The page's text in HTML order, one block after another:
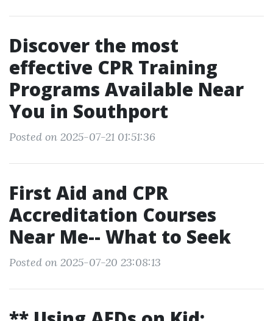
Discover the most
effective CPR Training
Programs Available Near
You in Southport
Posted on 2025-07-21 01:51:36
First Aid and CPR
Accreditation Courses
Near Me-- What to Seek
Posted on 2025-07-20 23:08:13